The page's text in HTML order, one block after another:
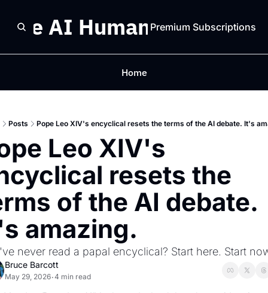
The AI HumanistPremium Subscriptions
Home
Posts Pope Leo XIV's encyclical resets the terms of the AI debate. It's
Leo XIV's
resets the
of the AI debate.
amazing.
never read a papal encyclical? Start here. Start
Bruce Barcott
May 29, 2026•4 min read